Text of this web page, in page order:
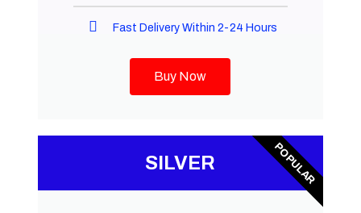
Fast Delivery Within 2-24 Hours
Buy Now
SILVER POPULAR